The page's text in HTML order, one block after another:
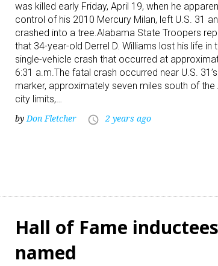
was killed early Friday, April 19, when he
control of his 2010 Mercury Milan, left U.S. 31
crashed into a tree.Alabama State Troopers
that 34-year-old Derrel D. Williams lost his life in
single-vehicle crash that occurred at
6:31 a.m.The fatal crash occurred near U.S.
marker, approximately seven miles south of the
city limits,…
byDon Fletcher access_time 2 years ago
Hall of Fame inductees
named